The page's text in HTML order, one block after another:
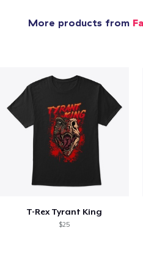
More products from
T-Rex Tyrant King
$25